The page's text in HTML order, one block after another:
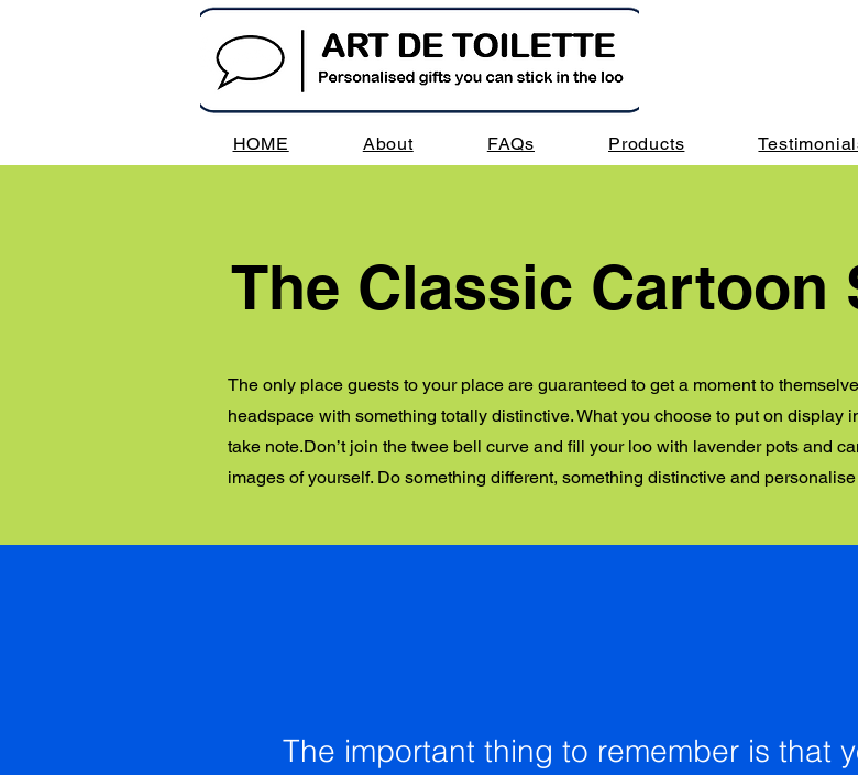
HOME About FAQs Products
The Classic Cartoon
The only place guests to your place are guaranteed to get a moment to
headspace with something totally distinctive. What you choose to put on display
take note.Don’t join the twee bell curve and fill your loo with lavender pots and
images of yourself. Do something different, something distinctive and
The important thing to remember is that